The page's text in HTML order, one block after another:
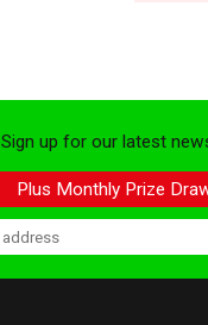
Sign up for our latest
Plus Monthly Prize